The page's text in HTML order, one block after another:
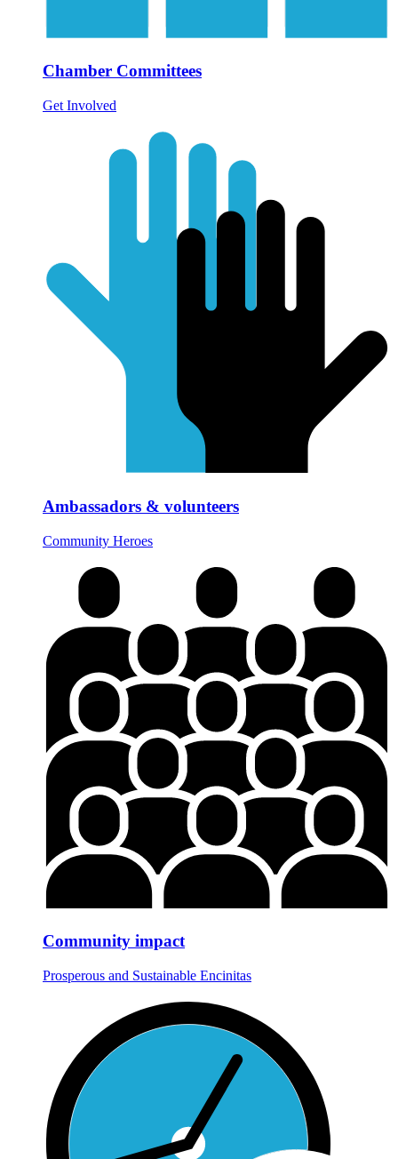
Chamber Committees
Get Involved
Ambassadors & volunteers
Community Heroes
Community impact
Prosperous and Sustainable Encinitas